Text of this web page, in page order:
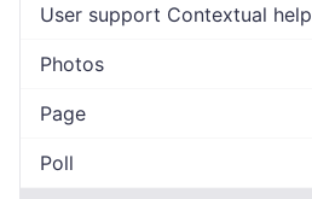
User support Contextual help
Photos
Page
Poll